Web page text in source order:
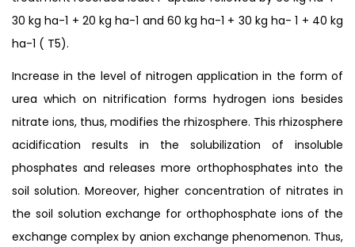
30 kg ha-1 + 20 kg ha-1 and 60 kg ha-1 + 30 kg ha- 1 + 40 kg
ha-1 ( T5).
Increase in the level of nitrogen application in the form of
urea which on nitrification forms hydrogen ions besides
nitrate ions, thus, modifies the rhizosphere. This rhizosphere
acidification results in the solubilization of insoluble
phosphates and releases more orthophosphates into the
soil solution. Moreover, higher concentration of nitrates in
the soil solution exchange for orthophosphate ions of the
exchange complex by anion exchange phenomenon. Thus,